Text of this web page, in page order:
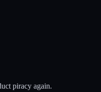
piracy again.